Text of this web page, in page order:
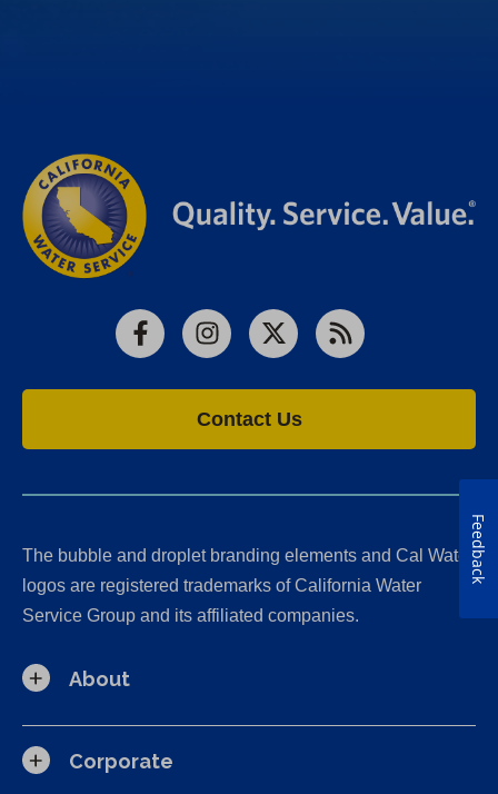
FacebookInstagram
X RSS
Contact Us
The bubble and droplet branding elements and Cal Water
logos are registered trademarks of California Water
Service Group and its affiliated companies.
About
Corporate
Feedback